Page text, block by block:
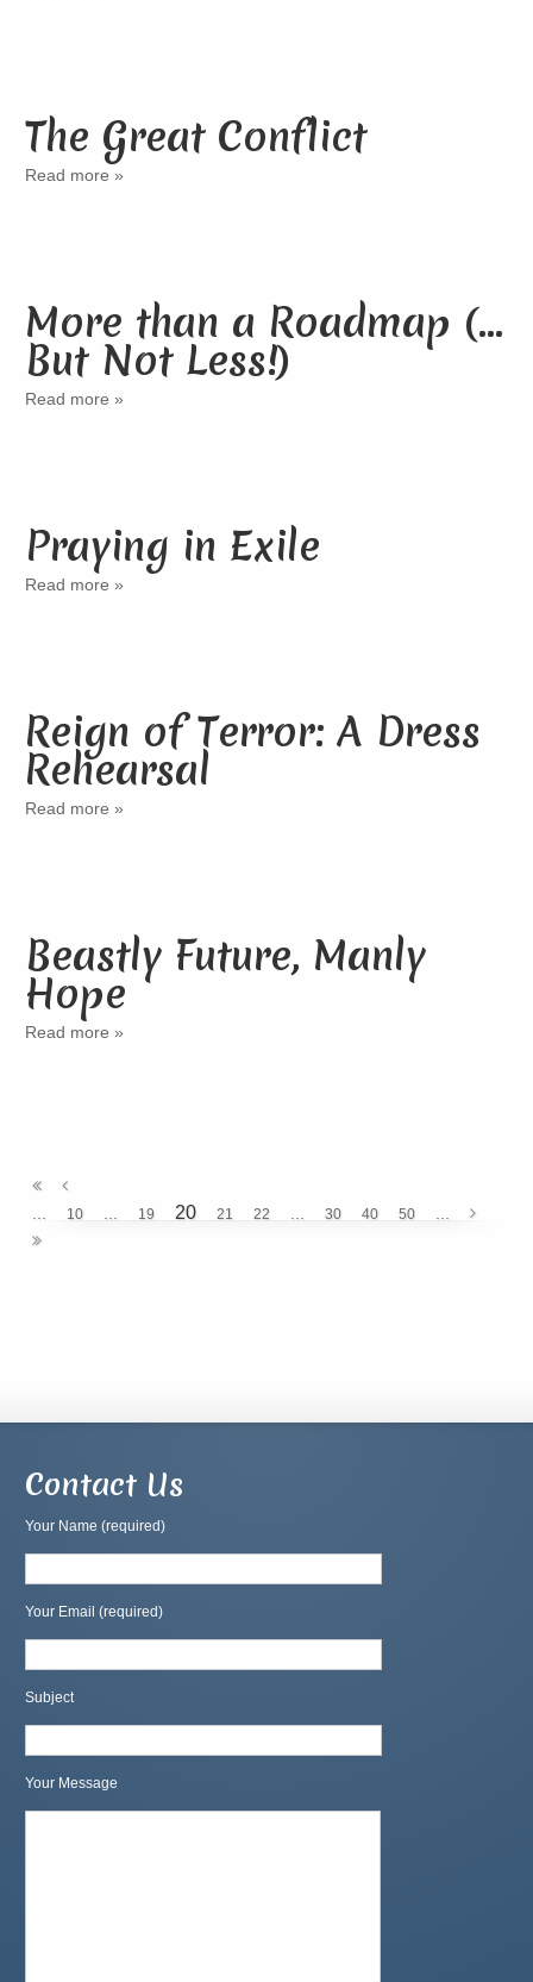
The Great Conflict
Read more »
More than a Roadmap (…
But Not Less!)
Read more »
Praying in Exile
Read more »
Reign of Terror: A Dress
Rehearsal
Read more »
Beastly Future, Manly
Hope
Read more »
10 19 20 21 22 30 40 50
Contact Us
Your Name (required)
Your Email (required)
Subject
Your Message